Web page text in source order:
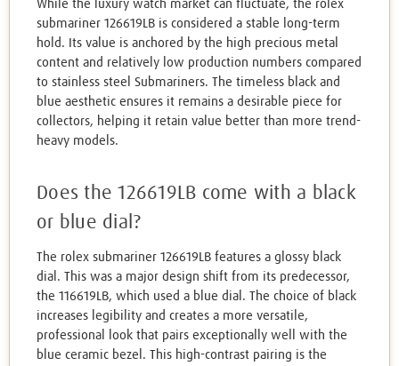
While the luxury watch market can fluctuate, the rolex
submariner 126619LB is considered a stable long-term
hold. Its value is anchored by the high precious metal
content and relatively low production numbers compared
to stainless steel Submariners. The timeless black and
blue aesthetic ensures it remains a desirable piece for
collectors, helping it retain value better than more trend-
heavy models.
Does the 126619LB come with a black
or blue dial?
The rolex submariner 126619LB features a glossy black
dial. This was a major design shift from its predecessor,
the 116619LB, which used a blue dial. The choice of black
increases legibility and creates a more versatile,
professional look that pairs exceptionally well with the
blue ceramic bezel. This high-contrast pairing is the